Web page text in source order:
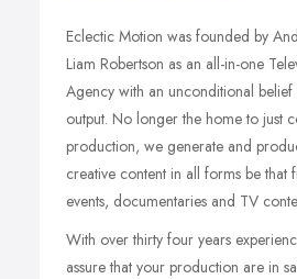
Eclectic Motion was founded by
Liam Robertson as an all-in-one
Agency with an unconditional
output. No longer the home to just
production, we generate and
creative content in all forms be that
events, documentaries and TV
With over thirty four years
assure that your production are in